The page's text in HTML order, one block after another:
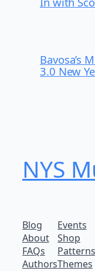
Bavosa’s
3.0 New
NYS
Blog
About
FAQs
Authors
Events
Shop
Patterns
Themes